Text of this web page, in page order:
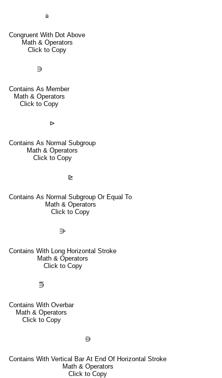
⩭
Congruent With Dot Above
Math & Operators
Click to Copy
∋
Contains As Member
Math & Operators
Click to Copy
⊳
Contains As Normal Subgroup
Math & Operators
Click to Copy
⊵
Contains As Normal Subgroup Or Equal To
Math & Operators
Click to Copy
⋺
Contains With Long Horizontal Stroke
Math & Operators
Click to Copy
⋽
Contains With Overbar
Math & Operators
Click to Copy
⋻
Contains With Vertical Bar At End Of Horizontal Stroke
Math & Operators
Click to Copy